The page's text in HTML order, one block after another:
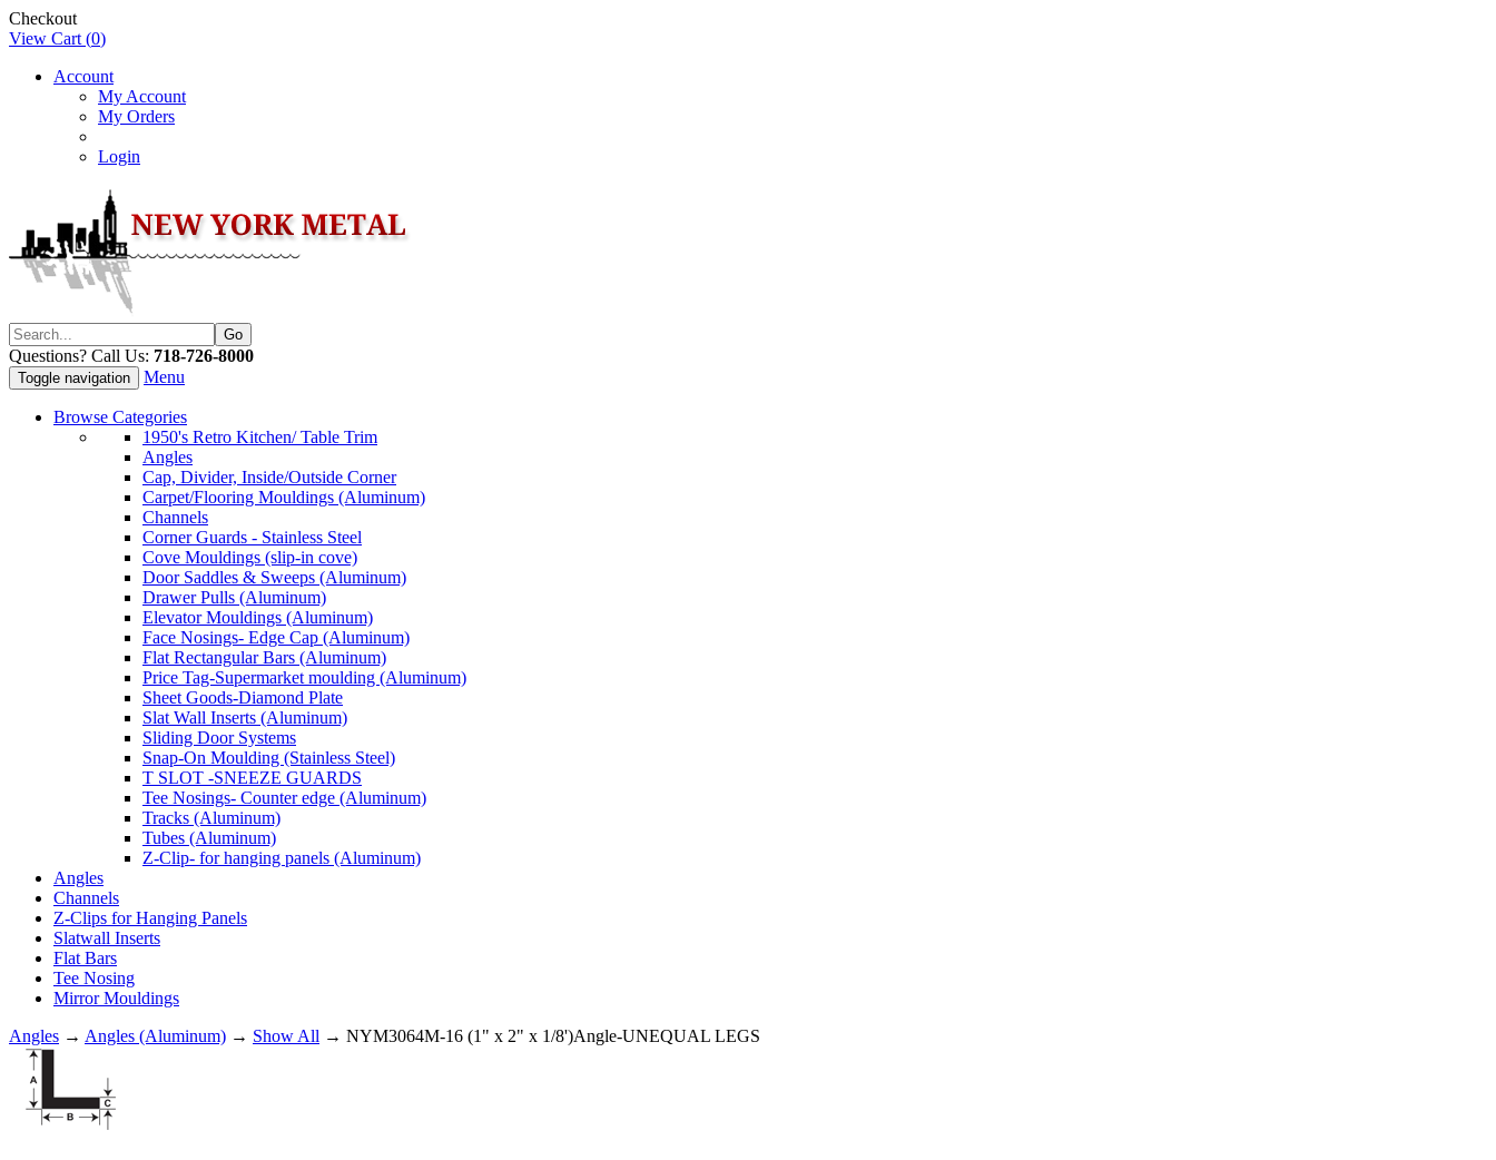
Checkout
View Cart (0)
Account
My Account
My Orders
Login
Questions? Call Us: 718-726-8000
Toggle navigation Menu
Browse Categories
1950's Retro Kitchen/ Table Trim
Angles
Cap, Divider, Inside/Outside Corner
Carpet/Flooring Mouldings (Aluminum)
Channels
Corner Guards - Stainless Steel
Cove Mouldings (slip-in cove)
Door Saddles & Sweeps (Aluminum)
Drawer Pulls (Aluminum)
Elevator Mouldings (Aluminum)
Face Nosings- Edge Cap (Aluminum)
Flat Rectangular Bars (Aluminum)
Price Tag-Supermarket moulding (Aluminum)
Sheet Goods-Diamond Plate
Slat Wall Inserts (Aluminum)
Sliding Door Systems
Snap-On Moulding (Stainless Steel)
T SLOT -SNEEZE GUARDS
Tee Nosings- Counter edge (Aluminum)
Tracks (Aluminum)
Tubes (Aluminum)
Z-Clip- for hanging panels (Aluminum)
Angles
Channels
Z-Clips for Hanging Panels
Slatwall Inserts
Flat Bars
Tee Nosing
Mirror Mouldings
Angles → Angles (Aluminum) → Show All → NYM3064M-16 (1" x 2" x 1/8')Angle-UNEQUAL LEGS